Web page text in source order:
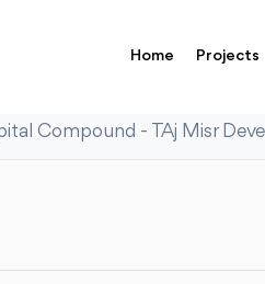
Home Projects
Compound - TAj Misr